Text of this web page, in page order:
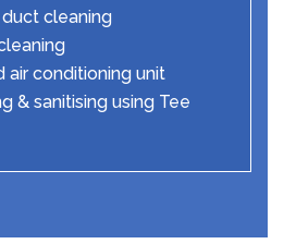
cleaning
air conditioning unit
& sanitising using Tee